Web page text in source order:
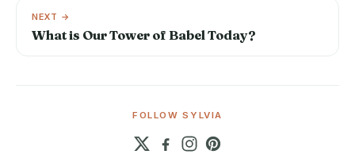
NEXT →
What is Our Tower of Babel Today?
FOLLOW SYLVIA